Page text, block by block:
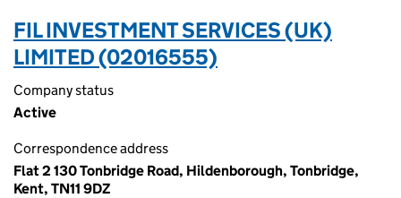
FIL INVESTMENT SERVICES (UK)
LIMITED (02016555)
Company status
Active
Correspondence address
Flat 2 130 Tonbridge Road, Hildenborough, Tonbridge,
Kent, TN11 9DZ